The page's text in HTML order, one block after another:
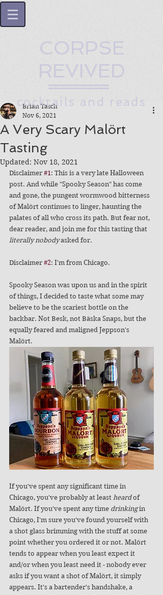
CORPSE
REVIVED
cocktails and reads
A Very Scary Malört
Tasting
Brian Tasch
Nov 6, 2021
Updated: Nov 18, 2021
Disclaimer #1: This is a very late Halloween
post. And while "Spooky Season" has come
and gone, the pungent wormwood bitterness
of Malört continues to linger, haunting the
palates of all who cross its path. But fear not,
dear reader, and join me for this tasting that
literally nobody asked for.
Disclaimer #2: I'm from Chicago.
Spooky Season was upon us and in the spirit
of things, I decided to taste what some may
believe to be the scariest bottle on the
backbar. Not Besk, not Bäska Snaps, but the
equally feared and maligned Jeppson's
Malört.
If you've spent any significant time in
Chicago, you've probably at least heard of
Malört. If you've spent any time drinking in
Chicago, I'm sure you've found yourself with
a shot glass brimming with the stuff at some
point whether you ordered it or not. Malört
tends to appear when you least expect it
and/or when you least need it - nobody ever
asks if you want a shot of Malört, it simply
appears. It's a bartender's handshake, a